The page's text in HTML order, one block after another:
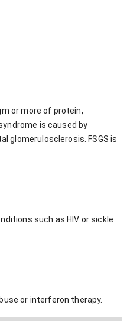
or more of protein,
is caused by
glomerulosclerosis. FSGS is
such as HIV or sickle
or interferon therapy.